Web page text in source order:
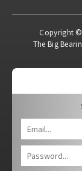
Copyright ©
The Big